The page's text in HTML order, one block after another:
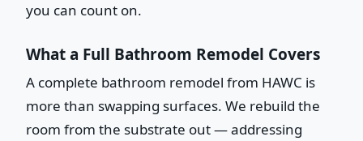
you can count on.
What a Full Bathroom Remodel Covers
A complete bathroom remodel from HAWC is
more than swapping surfaces. We rebuild the
room from the substrate out — addressing